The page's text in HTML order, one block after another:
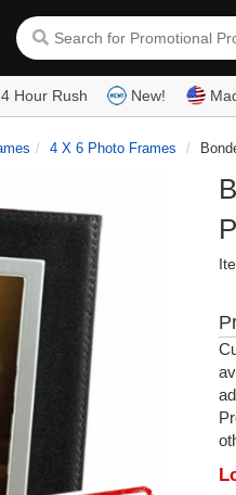
Hour Rush New!
4 X 6 Photo Frames